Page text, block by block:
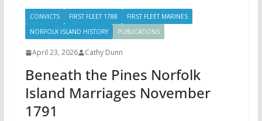
CONVICTS FIRST FLEET 1788
FIRST FLEET MARINES
NORFOLK ISLAND HISTORY
PUBLICATIONS
April 23, 2026 Cathy Dunn
Beneath the Pines Norfolk
Island Marriages November
1791